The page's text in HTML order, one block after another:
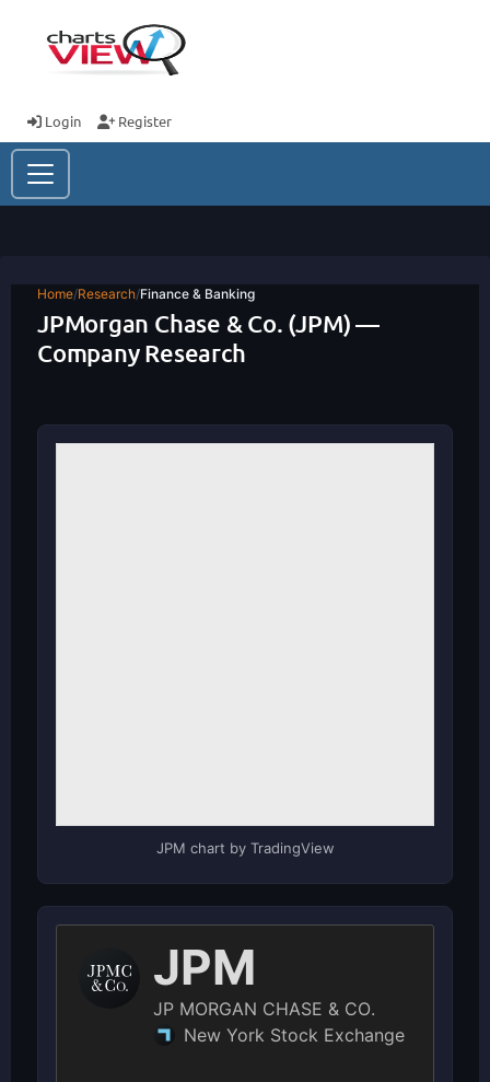
Login Register
Home/Research/Finance & Banking
JPMorgan Chase & Co. (JPM) —
Company Research
JPM chart by TradingView